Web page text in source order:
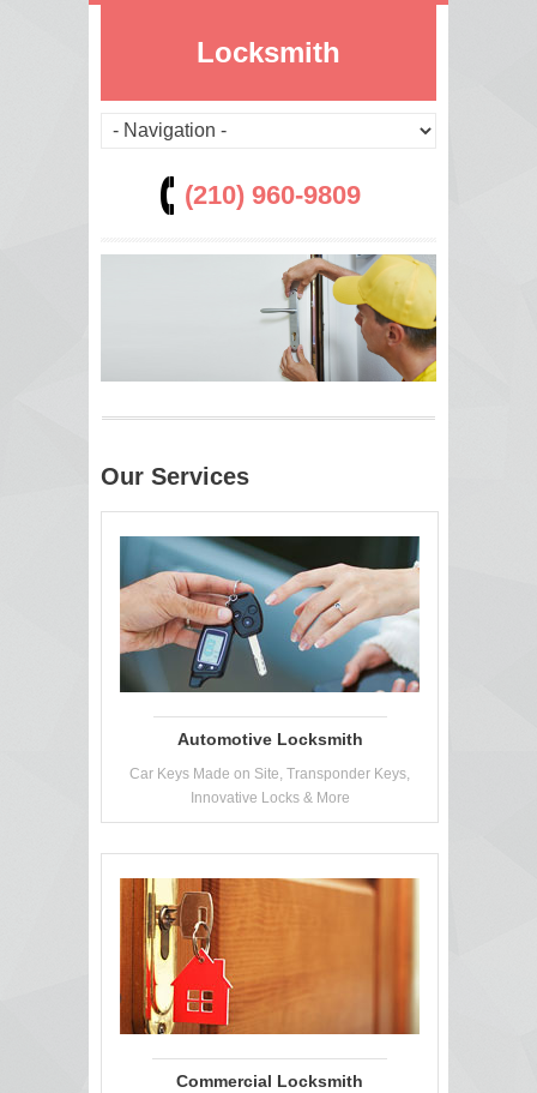
Locksmith
(210) 960-9809
Our Services
Automotive Locksmith
Car Keys Made on Site, Transponder Keys,
Innovative Locks & More
Commercial Locksmith